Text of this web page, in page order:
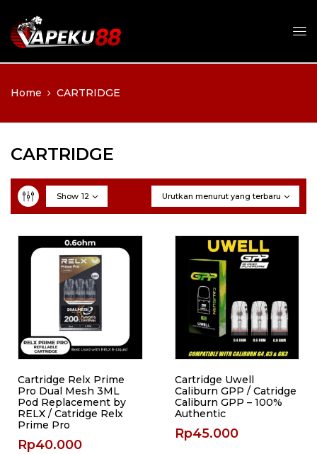
Home CARTRIDGE
CARTRIDGE
Urutkan menurut yang terbaru
Show 12
Cartridge Relx Prime
Pro Dual Mesh 3ML
Pod Replacement by
RELX / Catridge Relx
Prime Pro
Rp40.000
Cartridge Uwell
Caliburn GPP / Catridge
Caliburn GPP – 100%
Authentic
Rp45.000